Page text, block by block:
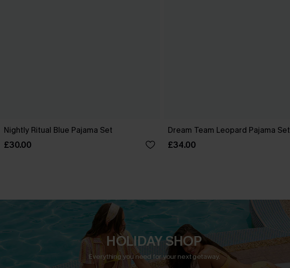
Nightly Ritual Blue Pajama Set
£30.00
Dream Team Leopard Pajama Set
£34.00
HOLIDAY SHOP
Everything you need for your next getaway.